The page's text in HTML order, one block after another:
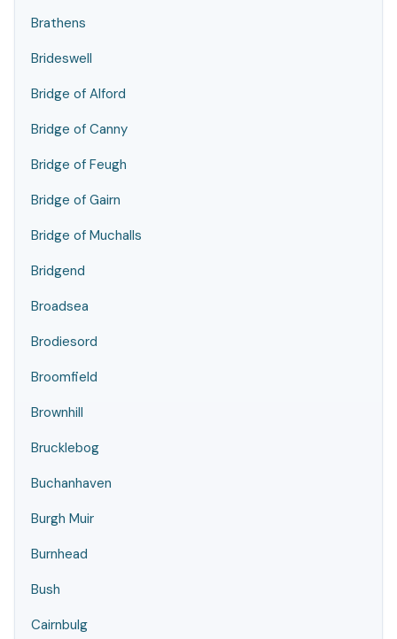
Brathens
Brideswell
Bridge of Alford
Bridge of Canny
Bridge of Feugh
Bridge of Gairn
Bridge of Muchalls
Bridgend
Broadsea
Brodiesord
Broomfield
Brownhill
Brucklebog
Buchanhaven
Burgh Muir
Burnhead
Bush
Cairnbulg